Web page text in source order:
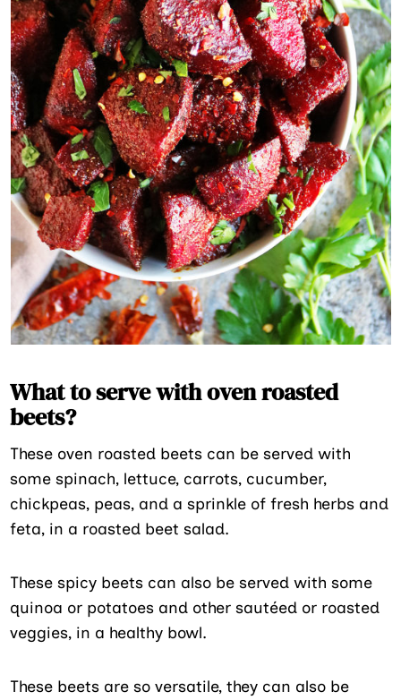
What to serve with oven roasted
beets?
These oven roasted beets can be served with
some spinach, lettuce, carrots, cucumber,
chickpeas, peas, and a sprinkle of fresh herbs and
feta, in a roasted beet salad.
These spicy beets can also be served with some
quinoa or potatoes and other sautéed or roasted
veggies, in a healthy bowl.
These beets are so versatile, they can also be